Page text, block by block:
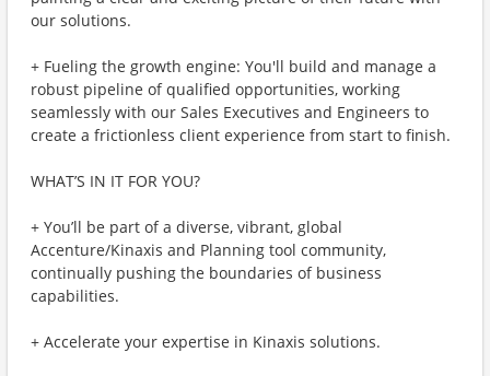
our solutions.
+ Fueling the growth engine: You'll build and manage a
robust pipeline of qualified opportunities, working
seamlessly with our Sales Executives and Engineers to
create a frictionless client experience from start to finish.
WHAT’S IN IT FOR YOU?
+ You’ll be part of a diverse, vibrant, global
Accenture/Kinaxis and Planning tool community,
continually pushing the boundaries of business
capabilities.
+ Accelerate your expertise in Kinaxis solutions.